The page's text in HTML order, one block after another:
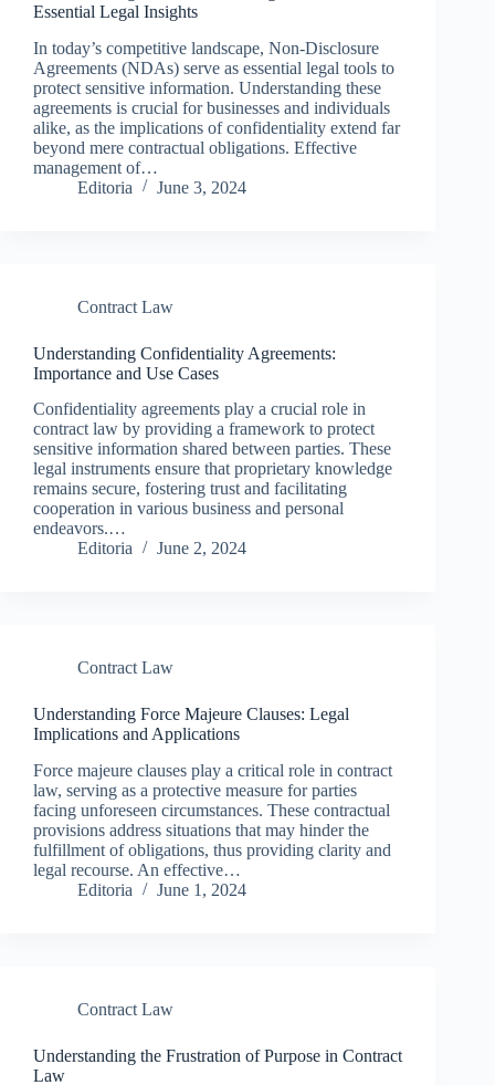
Essential Legal Insights
In today’s competitive landscape, Non-Disclosure
Agreements (NDAs) serve as essential legal tools to
protect sensitive information. Understanding these
agreements is crucial for businesses and individuals
alike, as the implications of confidentiality extend far
beyond mere contractual obligations. Effective
management of…
Editoria
June 3, 2024
Contract Law
Understanding Confidentiality Agreements:
Importance and Use Cases
Confidentiality agreements play a crucial role in
contract law by providing a framework to protect
sensitive information shared between parties. These
legal instruments ensure that proprietary knowledge
remains secure, fostering trust and facilitating
cooperation in various business and personal
endeavors.…
Editoria
June 2, 2024
Contract Law
Understanding Force Majeure Clauses: Legal
Implications and Applications
Force majeure clauses play a critical role in contract
law, serving as a protective measure for parties
facing unforeseen circumstances. These contractual
provisions address situations that may hinder the
fulfillment of obligations, thus providing clarity and
legal recourse. An effective…
Editoria
June 1, 2024
Contract Law
Understanding the Frustration of Purpose in Contract
Law